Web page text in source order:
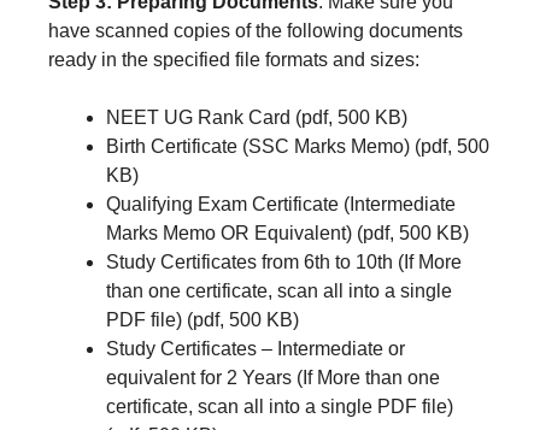
have scanned copies of the following documents
ready in the specified file formats and sizes:
NEET UG Rank Card (pdf, 500 KB)
Birth Certificate (SSC Marks Memo) (pdf, 500
KB)
Qualifying Exam Certificate (Intermediate
Marks Memo OR Equivalent) (pdf, 500 KB)
Study Certificates from 6th to 10th (If More
than one certificate, scan all into a single
PDF file) (pdf, 500 KB)
Study Certificates – Intermediate or
equivalent for 2 Years (If More than one
certificate, scan all into a single PDF file)